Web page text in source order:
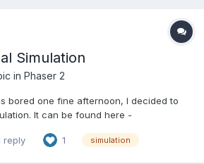
Simulation
in Phaser 2
bored one fine afternoon, I decided to
It can be found here -
phaser objects and p2 to calculate
reply 1 simulation